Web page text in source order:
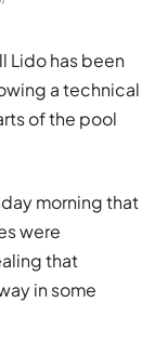
Lidohas been
a technical
of the pool
morning that
were
that
in some